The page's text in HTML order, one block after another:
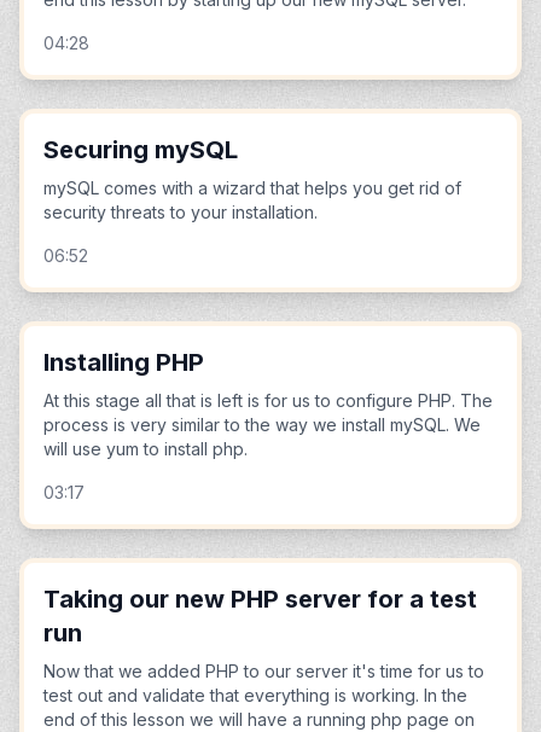
04:28
Securing mySQL
mySQL comes with a wizard that helps you get rid of
security threats to your installation.
06:52
Installing PHP
At this stage all that is left is for us to configure PHP. The
process is very similar to the way we install mySQL. We
will use yum to install php.
03:17
Taking our new PHP server for a test
run
Now that we added PHP to our server it's time for us to
test out and validate that everything is working. In the
end of this lesson we will have a running php page on